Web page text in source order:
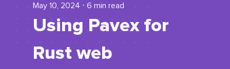
May 10, 2024 ⋅ 6 min read
Using Pavex for
Rust web